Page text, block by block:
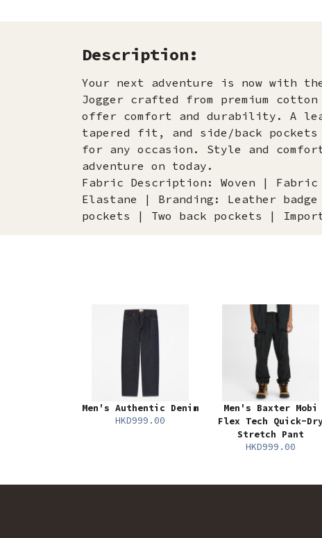
Description:
Your next adventure is now with
Jogger crafted from premium
offer comfort and durability. A
tapered fit, and side/back pockets
for any occasion. Style and
adventure on today.
Fabric Description: Woven | Fabric
Elastane | Branding: Leather
pockets | Two back pockets |
Men's Authentic Denim
HKD999.00
Men's Baxter Mobi
Flex Tech Quick-
Stretch Pant
HKD999.00